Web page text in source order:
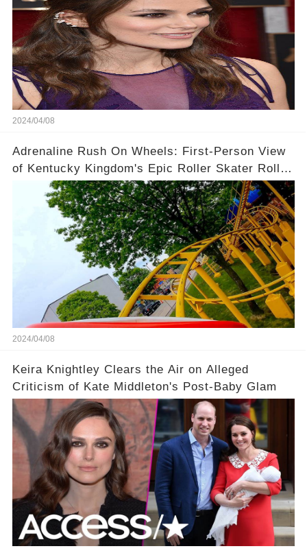
2024/04/08
Adrenaline Rush On Wheels: First-Person View
of Kentucky Kingdom's Epic Roller Skater Roller
Coaster
2024/04/08
Keira Knightley Clears the Air on Alleged
Criticism of Kate Middleton's Post-Baby Glam